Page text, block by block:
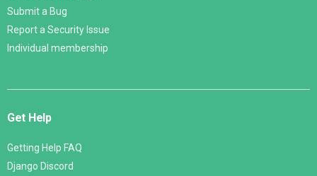
Submit a Bug
Report a Security Issue
Individual membership
Get Help
Getting Help FAQ
Django Discord